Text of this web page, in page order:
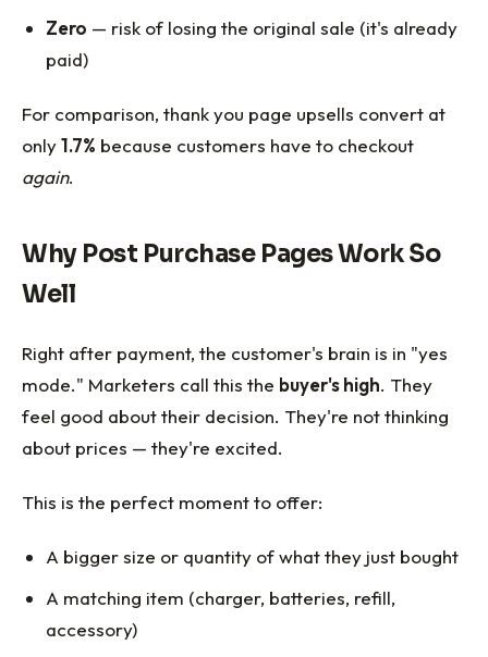
Zero — risk of losing the original sale (it's already
paid)
For comparison, thank you page upsells convert at
only1.7% because customers have to checkout
again.
Why Post Purchase Pages Work So
Well
Right after payment, the customer's brain is in "yes
mode." Marketers call this the buyer's high. They
feel good about their decision. They're not thinking
about prices — they're excited.
This is the perfect moment to offer:
A bigger size or quantity of what they just bought
A matching item (charger, batteries, refill,
accessory)